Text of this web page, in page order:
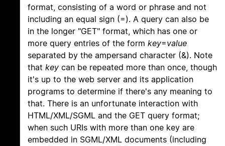
format, consisting of a word or phrase and not
including an equal sign (=). A query can also be
in the longer "GET" format, which has one or
more query entries of the form key=value
separated by the ampersand character (&). Note
that key can be repeated more than once, though
it's up to the web server and its application
programs to determine if there's any meaning to
that. There is an unfortunate interaction with
HTML/XML/SGML and the GET query format;
when such URIs with more than one key are
embedded in SGML/XML documents (including